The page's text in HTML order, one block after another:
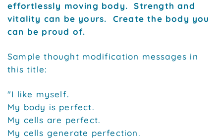
effortlessly moving body. Strength and
vitality can be yours. Create the body you
can be proud of.
Sample thought modification messages in
this title:
"I like myself.
My body is perfect.
My cells are perfect.
My cells generate perfection.